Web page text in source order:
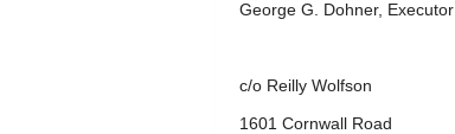
George G. Dohner, Executor
c/o Reilly Wolfson
1601 Cornwall Road